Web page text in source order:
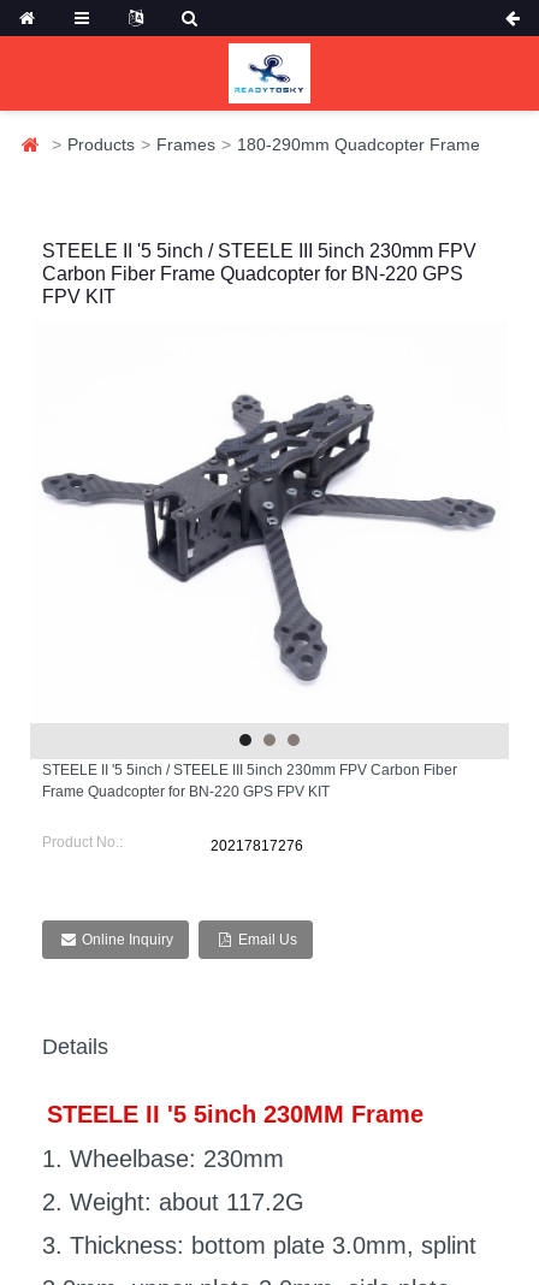
Products Frames 180-290mm Quadcopter Frame
STEELE II '5 5inch / STEELE III 5inch 230mm FPV
Carbon Fiber Frame Quadcopter for BN-220 GPS
FPV KIT
STEELE II '5 5inch / STEELE III 5inch 230mm FPV Carbon Fiber
Frame Quadcopter for BN-220 GPS FPV KIT
Product No.: 20217817276
Online Inquiry Email Us
Details
STEELE II '5 5inch 230MM Frame
1. Wheelbase: 230mm
2. Weight: about 117.2G
3. Thickness: bottom plate 3.0mm, splint